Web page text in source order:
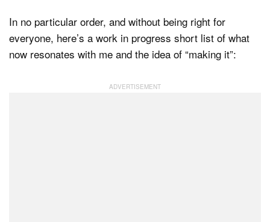
In no particular order, and without being right for
everyone, here’s a work in progress short list of what
now resonates with me and the idea of “making it”: